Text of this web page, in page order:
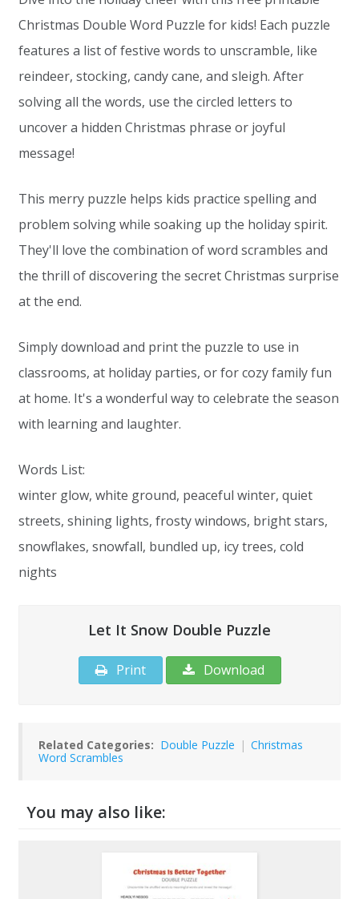
Christmas Double Word Puzzle for kids! Each puzzle
features a list of festive words to unscramble, like
reindeer, stocking, candy cane, and sleigh. After
solving all the words, use the circled letters to
uncover a hidden Christmas phrase or joyful
message!
This merry puzzle helps kids practice spelling and
problem solving while soaking up the holiday spirit.
They'll love the combination of word scrambles and
the thrill of discovering the secret Christmas surprise
at the end.
Simply download and print the puzzle to use in
classrooms, at holiday parties, or for cozy family fun
at home. It's a wonderful way to celebrate the season
with learning and laughter.
Words List:
winter glow, white ground, peaceful winter, quiet
streets, shining lights, frosty windows, bright stars,
snowflakes, snowfall, bundled up, icy trees, cold
nights
Let It Snow Double Puzzle
Print Download
Related Categories: Double Puzzle | Christmas
Word Scrambles
You may also like: